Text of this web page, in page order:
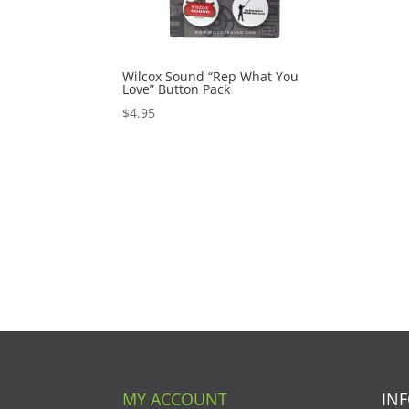
Wilcox Sound “Rep What You
Love” Button Pack
$4.95
MY ACCOUNT